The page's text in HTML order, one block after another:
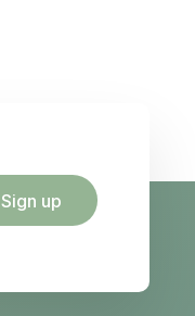
Sign up